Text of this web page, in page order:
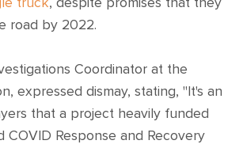
SHOP
road by 2022.
Coordinator at the
expressed dismay, stating, "It's an
that a project heavily funded
Response and Recovery